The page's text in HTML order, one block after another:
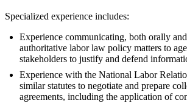
Specialized experience includes:
Experience communicating, both orally
authoritative labor law policy matters to
stakeholders to justify and defend
Experience with the National Labor
similar statutes to negotiate and prepare
agreements, including the application of